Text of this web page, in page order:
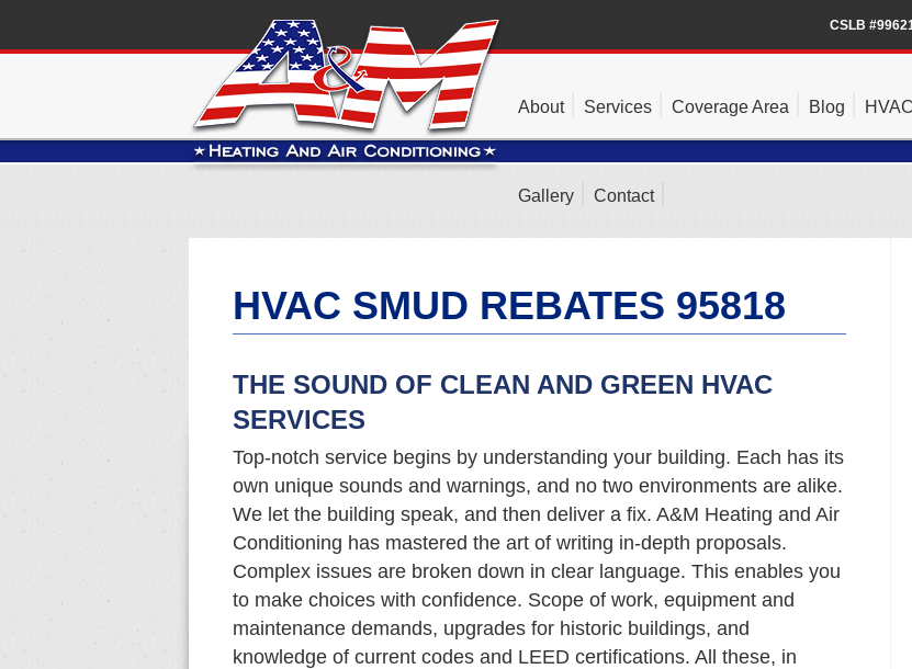
CSLB
About Services Coverage Area Blog
Gallery Contact
HVAC SMUD REBATES 95818
THE SOUND OF CLEAN AND GREEN HVAC
SERVICES
Top-notch service begins by understanding your building. Each has its
own unique sounds and warnings, and no two environments are alike.
We let the building speak, and then deliver a fix. A&M Heating and Air
Conditioning has mastered the art of writing in-depth proposals.
Complex issues are broken down in clear language. This enables you
to make choices with confidence. Scope of work, equipment and
maintenance demands, upgrades for historic buildings, and
knowledge of current codes and LEED certifications. All these, in